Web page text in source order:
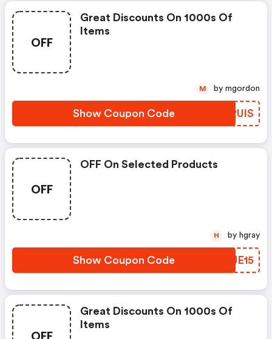
OFF
Great Discounts On 1000s Of
Items
Show Coupon Code PQRUIS
M by mgordon
OFF
OFF On Selected Products
Show Coupon Code RVUE15
H by hgray
Great Discounts On 1000s Of
Items